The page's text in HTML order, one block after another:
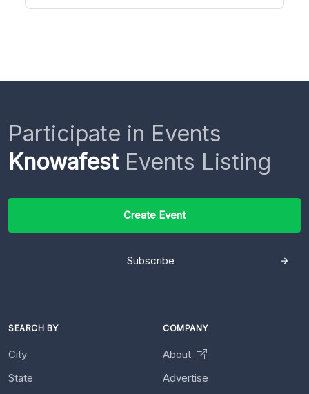
Participate in Events
KnowafestEvents Listing
Create Event
Subscribe
SEARCH BY
City
State
COMPANY
About
Advertise